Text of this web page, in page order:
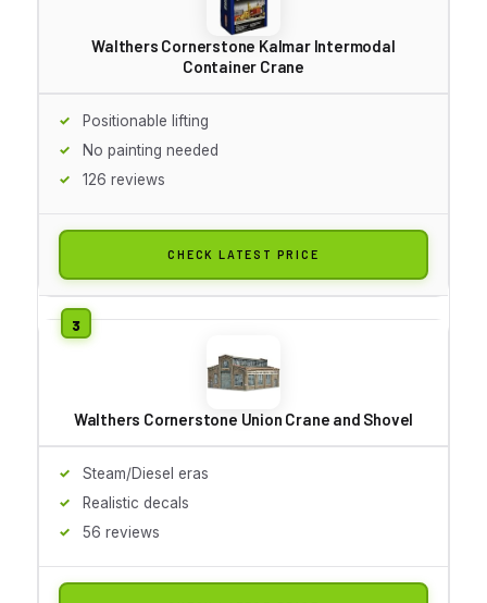
Walthers Cornerstone Kalmar Intermodal
Container Crane
Positionable lifting
No painting needed
126 reviews
CHECK LATEST PRICE
Walthers Cornerstone Union Crane and Shovel
Steam/Diesel eras
Realistic decals
56 reviews